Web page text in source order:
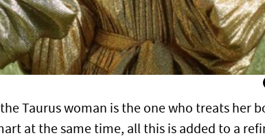
Taurus woman is the one who treats her
at the same time, all this is added to a